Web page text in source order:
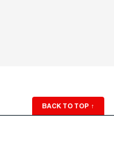
BACK TO TOP ↑